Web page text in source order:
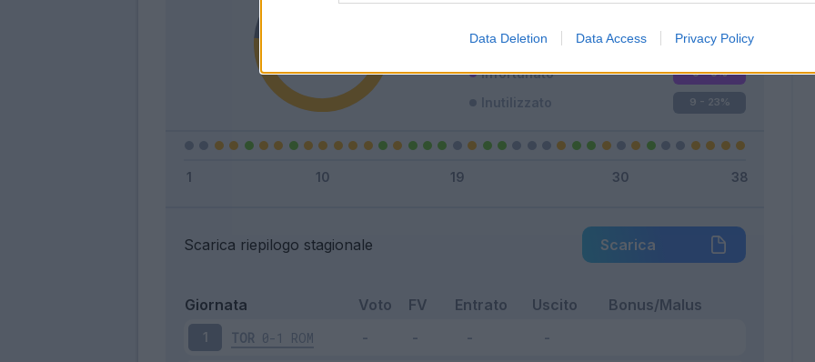
Data Deletion Data Access Privacy Policy
Squalificato 0 - 0 %
Infortunato 0 - 0%
Inutilizzato 9 - 23%
Scarica riepilogo stagionale Scarica
Giornata Voto FV Entrato Uscito Bonus/Malus
1 TOR 0-1 ROM